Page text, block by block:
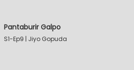
Pantaburir Galpo
S1-Ep9 | Jiyo Gopuda